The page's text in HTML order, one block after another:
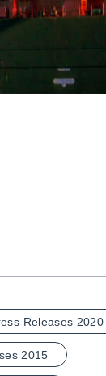
Releases 2020
2015